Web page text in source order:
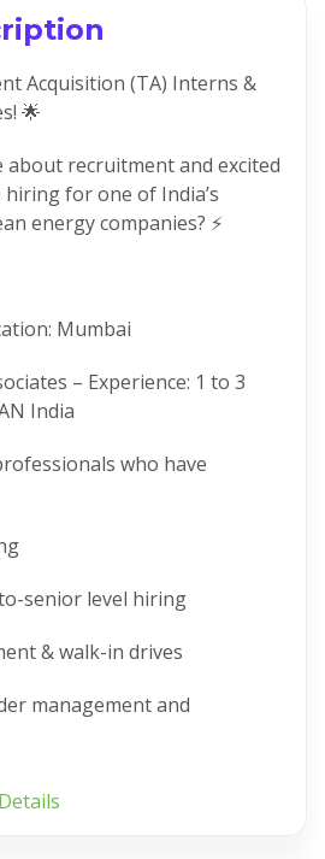
Acquisition (TA) Interns &
🌟
about recruitment and excited
for one of India’s
energy companies? ⚡
Mumbai
– Experience: 1 to 3
India
who have
senior level hiring
& walk-in drives
management and